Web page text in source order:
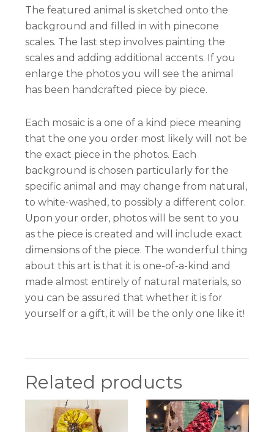
The featured animal is sketched onto the
background and filled in with pinecone
scales. The last step involves painting the
scales and adding additional accents. If you
enlarge the photos you will see the animal
has been handcrafted piece by piece.
Each mosaic is a one of a kind piece meaning
that the one you order most likely will not be
the exact piece in the photos. Each
background is chosen particularly for the
specific animal and may change from natural,
to white-washed, to possibly a different color.
Upon your order, photos will be sent to you
as the piece is created and will include exact
dimensions of the piece. The wonderful thing
about this art is that it is one-of-a-kind and
made almost entirely of natural materials, so
you can be assured that whether it is for
yourself or a gift, it will be the only one like it!
Related products